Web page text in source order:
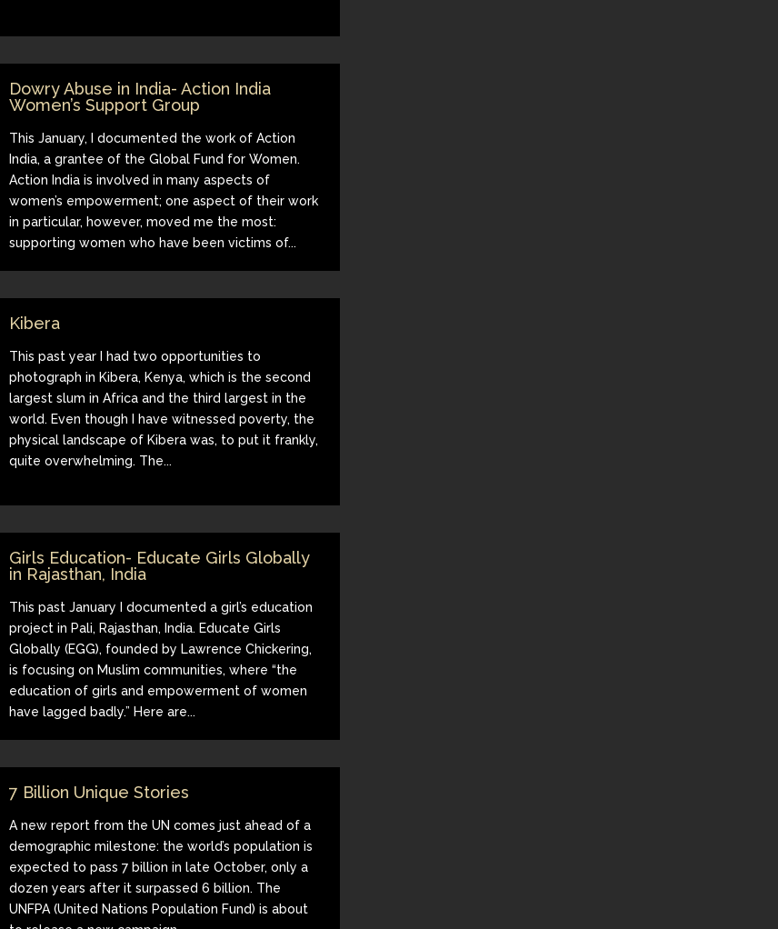
Dowry Abuse in India- Action India
Women’s Support Group
This January, I documented the work of Action
India, a grantee of the Global Fund for Women.
Action India is involved in many aspects of
women’s empowerment; one aspect of their work
in particular, however, moved me the most:
supporting women who have been victims of...
Kibera
This past year I had two opportunities to
photograph in Kibera, Kenya, which is the second
largest slum in Africa and the third largest in the
world. Even though I have witnessed poverty, the
physical landscape of Kibera was, to put it frankly,
quite overwhelming. The...
Girls Education- Educate Girls Globally
in Rajasthan, India
This past January I documented a girl’s education
project in Pali, Rajasthan, India. Educate Girls
Globally (EGG), founded by Lawrence Chickering,
is focusing on Muslim communities, where “the
education of girls and empowerment of women
have lagged badly.” Here are...
7 Billion Unique Stories
A new report from the UN comes just ahead of a
demographic milestone: the world’s population is
expected to pass 7 billion in late October, only a
dozen years after it surpassed 6 billion. The
UNFPA (United Nations Population Fund) is about